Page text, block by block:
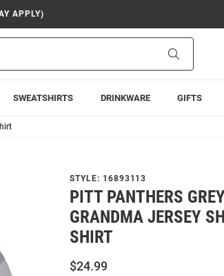
APPLY)
SWEATSHIRTS DRINKWARE GIFTS
STYLE: 16893113
PITT PANTHERS
GRANDMA JERSEY
SHIRT
$24.99